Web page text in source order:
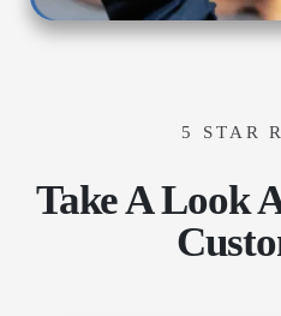
5 STAR
Take A Look